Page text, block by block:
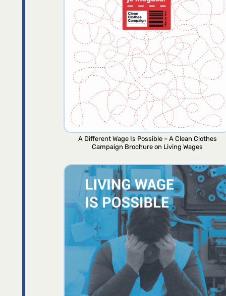
A Different Wage Is Possible – A Clean Clothes
Campaign Brochure on Living Wages